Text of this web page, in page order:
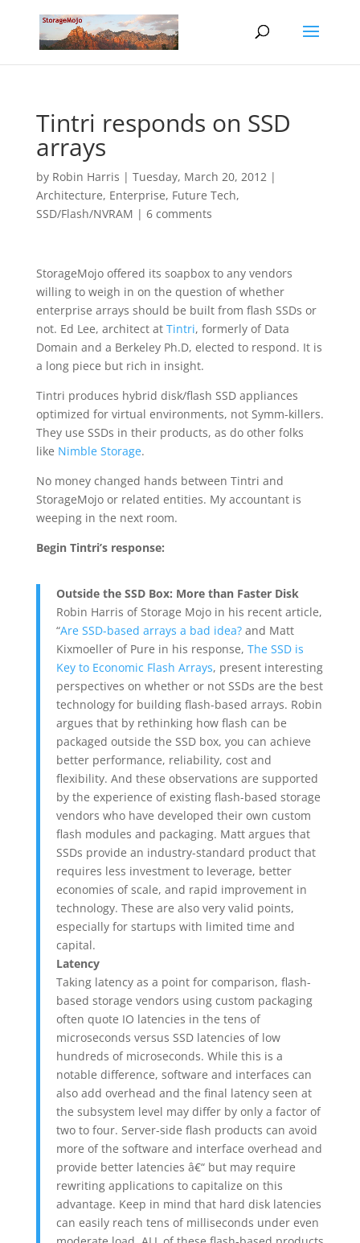
Tintri responds on SSD
arrays
by Robin Harris | Tuesday, March 20, 2012|
Architecture, Enterprise, Future Tech,
SSD/Flash/NVRAM | 6 comments
StorageMojo offered its soapbox to any vendors
willing to weigh in on the question of whether
enterprise arrays should be built from flash SSDs or
not. Ed Lee, architect at Tintri, formerly of Data
Domain and a Berkeley Ph.D, elected to respond. It is
a long piece but rich in insight.
Tintri produces hybrid disk/flash SSD appliances
optimized for virtual environments, not Symm-killers.
They use SSDs in their products, as do other folks
like Nimble Storage.
No money changed hands between Tintri and
StorageMojo or related entities. My accountant is
weeping in the next room.
Begin Tintri’s response:
Outside the SSD Box: More than Faster Disk
Robin Harris of Storage Mojo in his recent article,
“Are SSD-based arrays a bad idea?and Matt
Kixmoeller of Pure in his response, The SSD is
Key to Economic Flash Arrays, present interesting
perspectives on whether or not SSDs are the best
technology for building flash-based arrays. Robin
argues that by rethinking how flash can be
packaged outside the SSD box, you can achieve
better performance, reliability, cost and
flexibility. And these observations are supported
by the experience of existing flash-based storage
vendors who have developed their own custom
flash modules and packaging. Matt argues that
SSDs provide an industry-standard product that
requires less investment to leverage, better
economies of scale, and rapid improvement in
technology. These are also very valid points,
especially for startups with limited time and
capital.
Latency
Taking latency as a point for comparison, flash-
based storage vendors using custom packaging
often quote IO latencies in the tens of
microseconds versus SSD latencies of low
hundreds of microseconds. While this is a
notable difference, software and interfaces can
also add overhead and the final latency seen at
the subsystem level may differ by only a factor of
two to four. Server-side flash products can avoid
more of the software and interface overhead and
provide better latencies â€“ but may require
rewriting applications to capitalize on this
advantage. Keep in mind that hard disk latencies
can easily reach tens of milliseconds under even